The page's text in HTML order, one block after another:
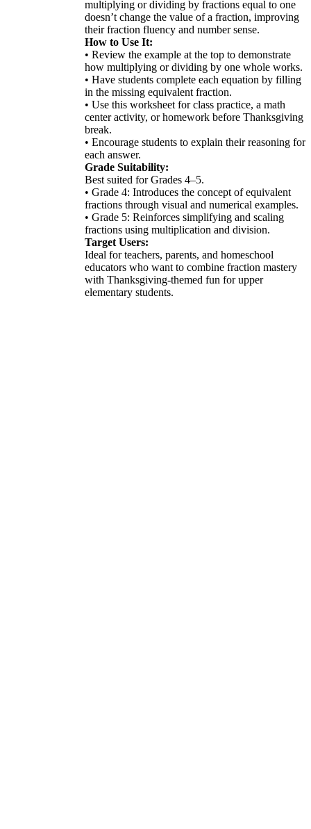
multiplying or dividing by fractions equal to one
doesn’t change the value of a fraction, improving
their fraction fluency and number sense.
How to Use It:
• Review the example at the top to demonstrate
how multiplying or dividing by one whole works.
• Have students complete each equation by filling
in the missing equivalent fraction.
• Use this worksheet for class practice, a math
center activity, or homework before Thanksgiving
break.
• Encourage students to explain their reasoning for
each answer.
Grade Suitability:
Best suited for Grades 4–5.
• Grade 4: Introduces the concept of equivalent
fractions through visual and numerical examples.
• Grade 5: Reinforces simplifying and scaling
fractions using multiplication and division.
Target Users:
Ideal for teachers, parents, and homeschool
educators who want to combine fraction mastery
with Thanksgiving-themed fun for upper
elementary students.